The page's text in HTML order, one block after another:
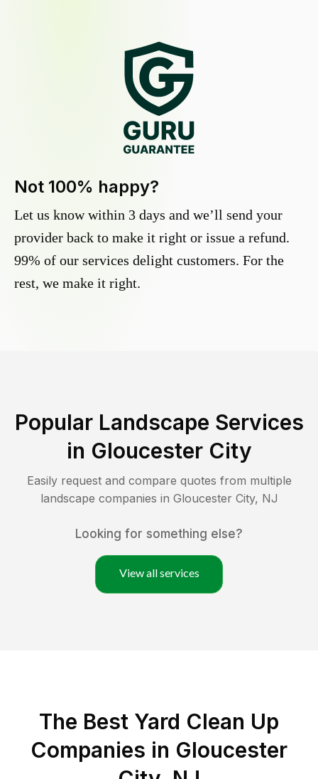
Not 100% happy?
Let us know within 3 days and we’ll send your
provider back to make it right or issue a refund.
99% of our services delight customers. For the
rest, we make it right.
Popular Landscape Services
in Gloucester City
Easily request and compare quotes from multiple
landscape companies in Gloucester City, NJ
Looking for something else?
View all services
The Best Yard Clean Up
Companies in Gloucester